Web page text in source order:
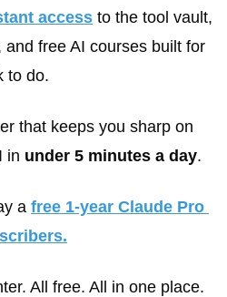
access to the tool vault,
free AI courses built for
to do.
that keeps you sharp on
in under 5 minutes a day.
a free 1-year Claude Pro
All free. All in one place.